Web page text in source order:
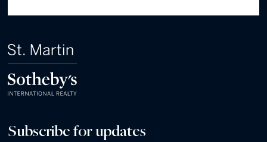
Subscribe for updates